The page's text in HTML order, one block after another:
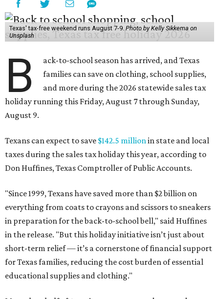
Texas' tax-free weekend runs August 7-9.Photo by Kelly Sikkema on
Unsplash
B
ack-to-school season has arrived, and Texas
families can save on clothing, school supplies,
and more during the 2026 statewide sales tax
holiday running this Friday, August 7 through Sunday,
August 9.
Texans can expect to save $142.5 millionin state and local
taxes during the sales tax holiday this year, according to
Don Huffines, Texas Comptroller of Public Accounts.
"Since 1999, Texans have saved more than $2 billion on
everything from coats to crayons and scissors to sneakers
in preparation for the back-to-school bell," said Huffines
in the release. "But this holiday initiative isn’t just about
short-term relief — it’s a cornerstone of financial support
for Texas families, reducing the cost burden of essential
educational supplies and clothing."